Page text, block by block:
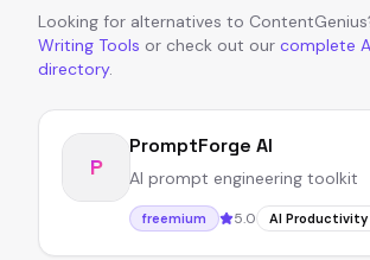
Looking for alternatives to ContentGenius
Writing Tools or check out our complete
directory.
P
PromptForge AI
AI prompt engineering toolkit
freemium 5.0 AI Productivity